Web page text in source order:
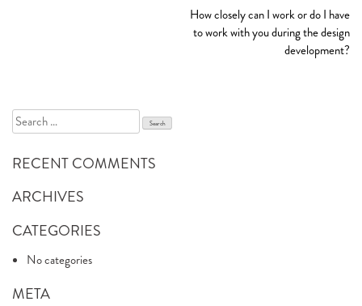
How closely can I work or do I have
to work with you during the design
development?
Search
for:
RECENT COMMENTS
ARCHIVES
CATEGORIES
No categories
META